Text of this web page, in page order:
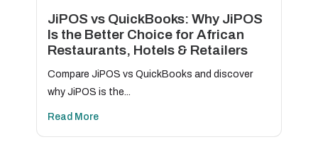
JiPOS vs QuickBooks: Why JiPOS
Is the Better Choice for African
Restaurants, Hotels & Retailers
Compare JiPOS vs QuickBooks and discover
why JiPOS is the...
Read More